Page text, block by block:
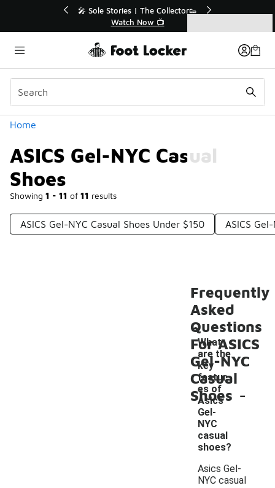
🛍️ Buy Online, Pick-Up In Store 🚗
Get Your Order Today
Home
ASICS Gel-NYC Casual
Shoes
Showing 1 - 11 of 11 results
Categories
ASICS Gel-NYC Casual Shoes Under $150 ASICS
Frequently
Asked
Questions
For ASICS
Gel-NYC
Casual
Shoes
What
are the
key
featur
es of
Asics
Gel-
NYC
casual
shoes?
-
Asics Gel-
NYC casual